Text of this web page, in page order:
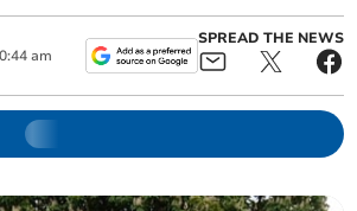
am
SPREAD THE NEWS